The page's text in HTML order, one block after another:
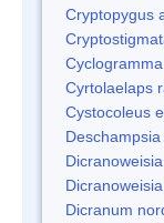
Cryptopygus
Cyrtolaelaps
Cystocoleus
Dicranum